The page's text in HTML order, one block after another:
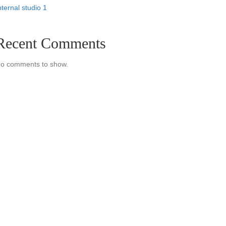
studio 1
Comments
comments to show.